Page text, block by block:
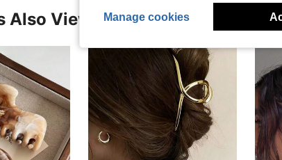
Also ViewedManage cookies